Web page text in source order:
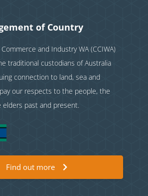
of Country
and Industry WA (CCIWA)
traditional custodians of Australia
connection to land, sea and
our respects to the people, the
past and present.
Find out more